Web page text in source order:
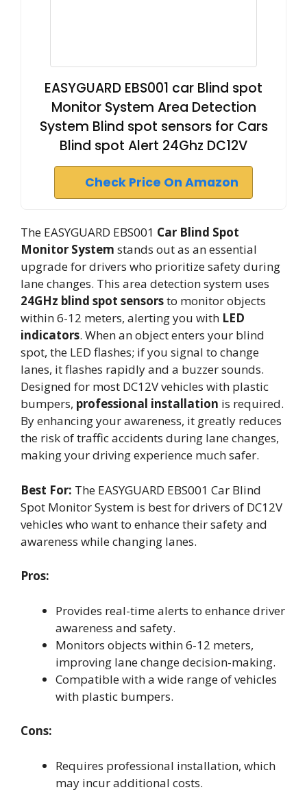
EASYGUARD EBS001 car Blind spot
Monitor System Area Detection
System Blind spot sensors for Cars
Blind spot Alert 24Ghz DC12V
Check Price On Amazon
The EASYGUARD EBS001 Car Blind Spot
Monitor System stands out as an essential
upgrade for drivers who prioritize safety during
lane changes. This area detection system uses
24GHz blind spot sensorsto monitor objects
within 6-12 meters, alerting you with LED
indicators. When an object enters your blind
spot, the LED flashes; if you signal to change
lanes, it flashes rapidly and a buzzer sounds.
Designed for most DC12V vehicles with plastic
bumpers, professional installation is required.
By enhancing your awareness, it greatly reduces
the risk of traffic accidents during lane changes,
making your driving experience much safer.
Best For: The EASYGUARD EBS001 Car Blind
Spot Monitor System is best for drivers of DC12V
vehicles who want to enhance their safety and
awareness while changing lanes.
Pros:
Provides real-time alerts to enhance driver
awareness and safety.
Monitors objects within 6-12 meters,
improving lane change decision-making.
Compatible with a wide range of vehicles
with plastic bumpers.
Cons:
Requires professional installation, which
may incur additional costs.